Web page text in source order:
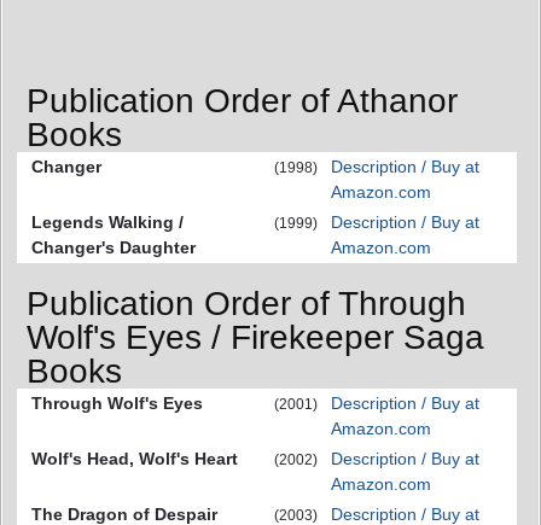
Publication Order of Athanor
Books
Changer (1998)
Description / Buy at
Amazon.com
Legends Walking /
Changer's Daughter
(1999)
Description / Buy at
Amazon.com
Publication Order of Through
Wolf's Eyes / Firekeeper Saga
Books
Through Wolf's Eyes (2001)
Description / Buy at
Amazon.com
Wolf's Head, Wolf's Heart
(2002)
Description / Buy at
Amazon.com
The Dragon of Despair
(2003)
Description / Buy at